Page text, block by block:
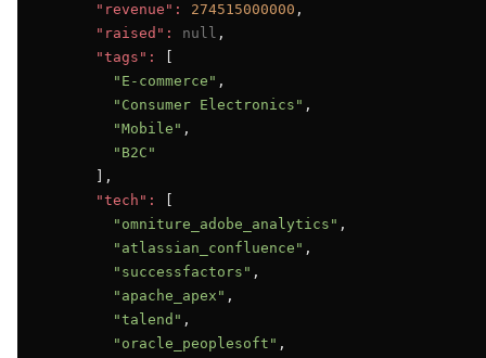
"revenue":
274515000000 ,
"raised":
null ,
"tags":
"E-commerce" ,
"Consumer Electronics" ,
"Mobile" ,
"B2C"
      ],
"tech":
"omniture_adobe_analytics" ,
"atlassian_confluence" ,
"successfactors" ,
"apache_apex" ,
"talend" ,
"oracle_peoplesoft" ,